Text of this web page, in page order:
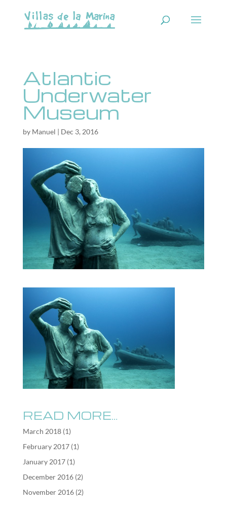
Atlantic
Underwater
Museum
by Manuel | Dec 3, 2016
READ MORE…
March 2018(1)
February 2017(1)
January 2017(1)
December 2016(2)
November 2016(2)